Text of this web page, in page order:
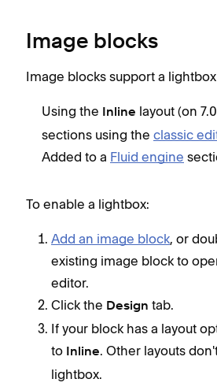
Image blocks
Image blocks support a
Using the Inline layout (on
sections using the classic
Added to a Fluid engine
To enable a lightbox:
Add an image block, or
existing image block to
editor.
Click the Design tab.
If your block has a layout
to
Inline. Other layouts
lightbox.